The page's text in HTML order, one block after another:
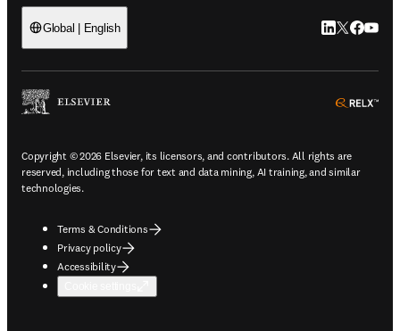
Global | English LinkedIn
Twitter
Copyright © 2026 Elsevier, its licensors, and contributors. All rights are
reserved, including those for text and data mining, AI training, and similar
technologies.
Terms & Conditions
Privacy policy
Accessibility